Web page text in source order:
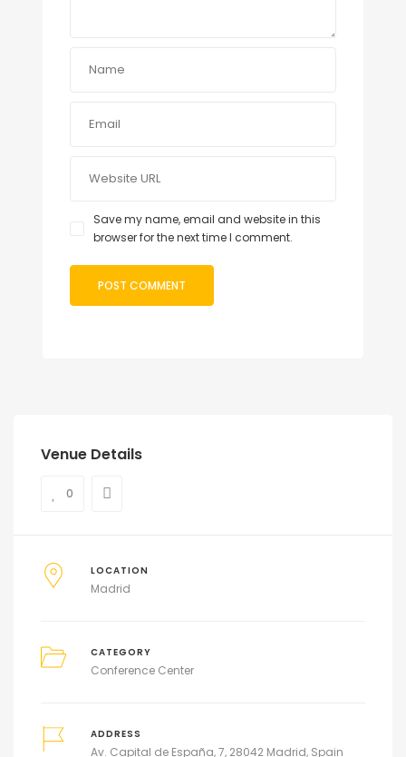
Save my name, email and website in this
browser for the next time I comment.
Venue Details
0
LOCATION
Madrid
CATEGORY
Conference Center
ADDRESS
Av. Capital de España, 7, 28042 Madrid, Spain